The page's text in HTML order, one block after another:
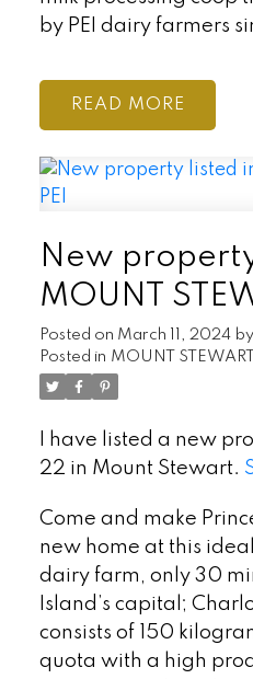
by PEI dairy farmers
READ
New
MOUNT
Posted on March 11, 2024 by
Posted in MOUNT
I have listed a new
22 in Mount Stewart.
Come and make
new home at this
dairy farm, only 30
Island’s capital;
consists of 150
quota with a high